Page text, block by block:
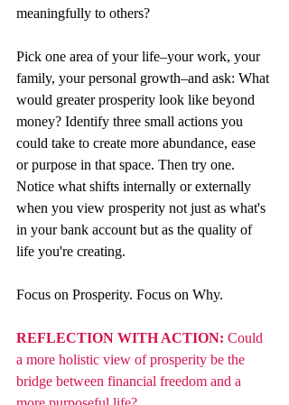
meaningfully to others?
Pick one area of your life–your work, your
family, your personal growth–and ask: What
would greater prosperity look like beyond
money? Identify three small actions you
could take to create more abundance, ease
or purpose in that space. Then try one.
Notice what shifts internally or externally
when you view prosperity not just as what's
in your bank account but as the quality of
life you're creating.
Focus on Prosperity. Focus on Why.
REFLECTION WITH ACTION: Could
a more holistic view of prosperity be the
bridge between financial freedom and a